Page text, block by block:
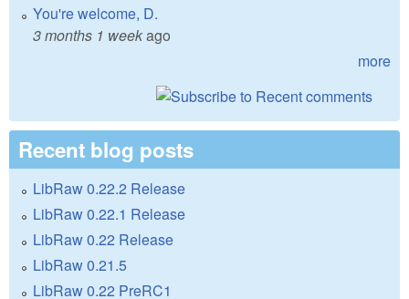
You're welcome, D.
3 months 1 weekago
more
Recent blog posts
LibRaw 0.22.2 Release
LibRaw 0.22.1 Release
LibRaw 0.22 Release
LibRaw 0.21.5
LibRaw 0.22 PreRC1